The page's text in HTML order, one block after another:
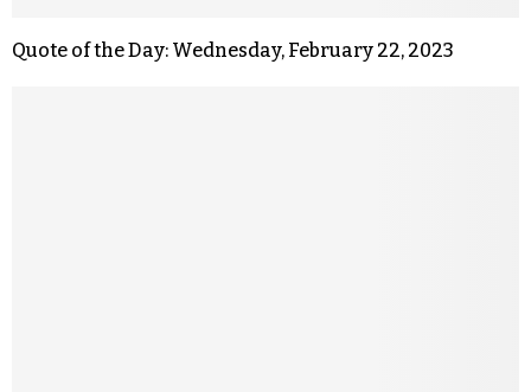
Quote of the Day: Wednesday, February 22, 2023